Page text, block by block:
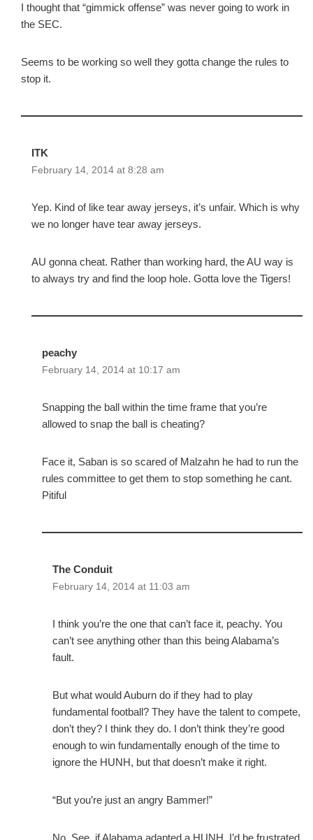
I thought that “gimmick offense” was never going to work in
the SEC.
Seems to be working so well they gotta change the rules to
stop it.
ITK
February 14, 2014 at 8:28 am
Yep. Kind of like tear away jerseys, it’s unfair. Which is why
we no longer have tear away jerseys.
AU gonna cheat. Rather than working hard, the AU way is
to always try and find the loop hole. Gotta love the Tigers!
peachy
February 14, 2014 at 10:17 am
Snapping the ball within the time frame that you’re
allowed to snap the ball is cheating?
Face it, Saban is so scared of Malzahn he had to run the
rules committee to get them to stop something he cant.
Pitiful
The Conduit
February 14, 2014 at 11:03 am
I think you’re the one that can’t face it, peachy. You
can’t see anything other than this being Alabama’s
fault.
But what would Auburn do if they had to play
fundamental football? They have the talent to compete,
don’t they? I think they do. I don’t think they’re good
enough to win fundamentally enough of the time to
ignore the HUNH, but that doesn’t make it right.
“But you’re just an angry Bammer!”
No. See, if Alabama adapted a HUNH, I’d be frustrated